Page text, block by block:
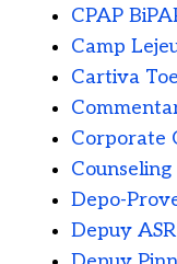
CPAP
Camp
Cartiva
Corporate
Counseling
Depo-
Depuy ASR